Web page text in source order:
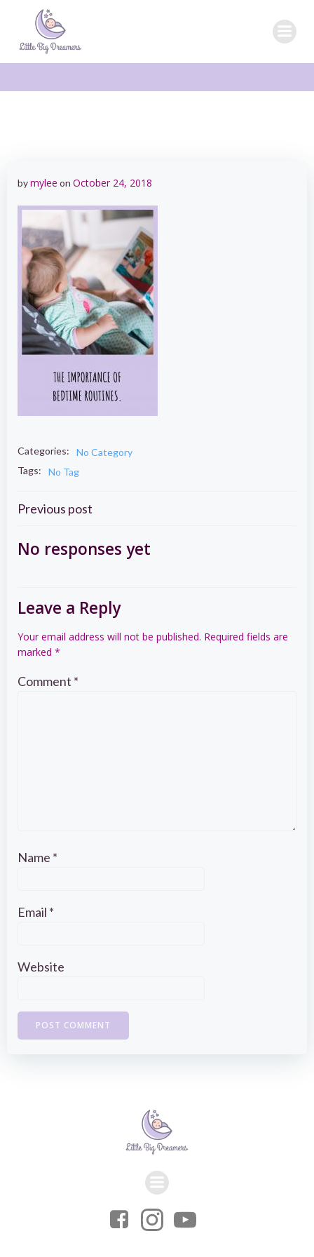
bymylee on October 24, 2018
Categories:
No Category
Tags:
No Tag
Post
navigation
Previous post
No responses yet
Leave a Reply
Your email address will not be published. Required fields are
marked *
Comment *
Name *
Email *
Website